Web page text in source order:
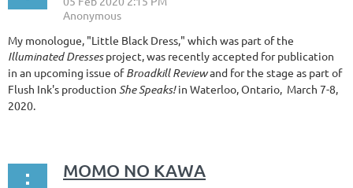
My monologue, "Little Black Dress," which was part of the
Illuminated Dressesproject, was recently accepted for publication
in an upcoming issue ofBroadkill Reviewand for the stage as part of
Flush Ink's production She Speaks!in Waterloo, Ontario, March 7-8,
2020.
MOMO NO KAWA